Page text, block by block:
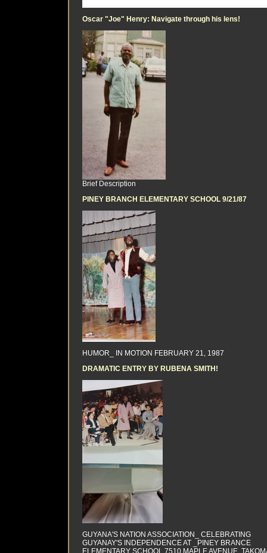
Oscar "Joe" Henry: Navigate through his lens!
Brief Description
PINEY BRANCH ELEMENTARY SCHOOL 9/21/87
HUMOR_ IN MOTION FEBRUARY 21, 1987
DRAMATIC ENTRY BY RUBENA SMITH!
GUYANA'S NATION ASSOCIATION_ CELEBRATING
GUYANAY'S INDEPENDENCE AT _PINEY BRANCE
ELEMENTARY SCHOOL 7510 MAPLE AVENUE,